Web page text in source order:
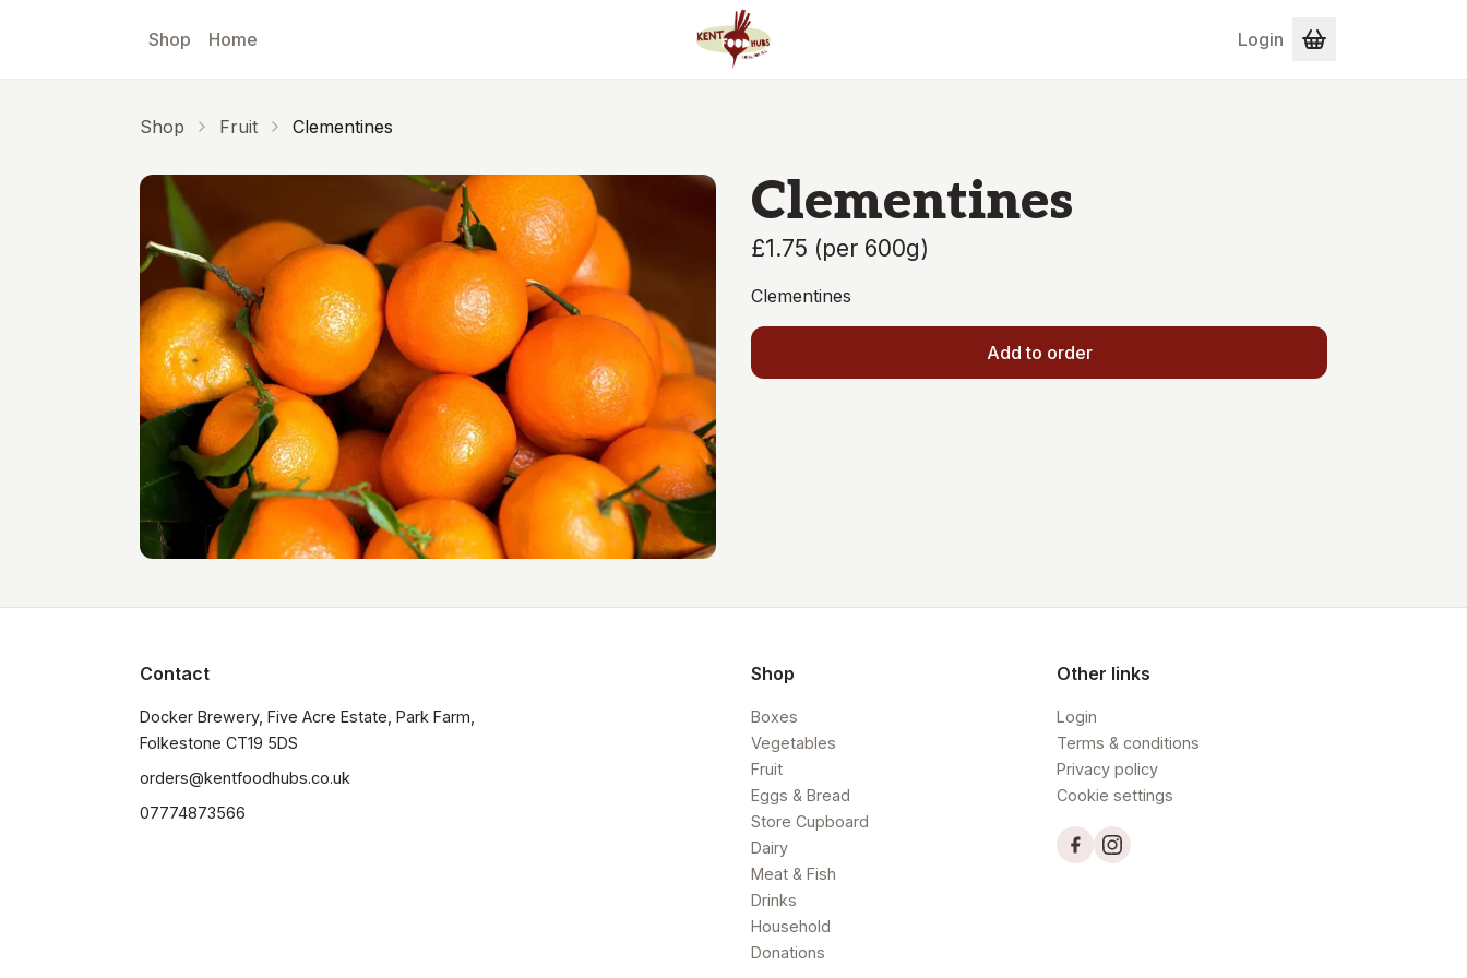
Shop Home Login
Shop Fruit Clementines
Clementines
£1.75 (per 600g)
Clementines
Add to order
Contact
Docker Brewery, Five Acre Estate, Park Farm,
orders@kentfoodhubs.co.uk
07774873566
Shop
Boxes
Vegetables
Fruit
Eggs & Bread
Store Cupboard
Dairy
Meat & Fish
Drinks
Household
Donations
Other links
Login
Terms & conditions
Privacy policy
Cookie settings